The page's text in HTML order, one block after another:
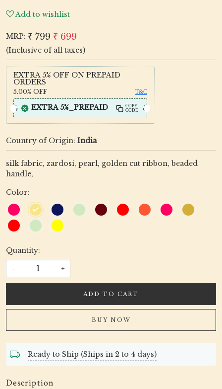
Add to wishlist
MRP: ₹ 799 ₹ 699
(Inclusive of all taxes)
EXTRA 5% OFF ON PREPAID
ORDERS
5.00% OFF T&C
EXTRA 5%_PREPAID
COPY
CODE
Country of Origin: India
silk fabric, zardosi, pearl, golden cut ribbon, beaded
handle,
Color:
Quantity:
- +
ADD TO CART
BUY NOW
Ready to Ship (Ships in 2 to 4 days)
Description